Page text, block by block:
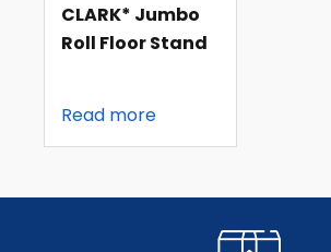
CLARK* Jumbo
Roll Floor Stand
Read more